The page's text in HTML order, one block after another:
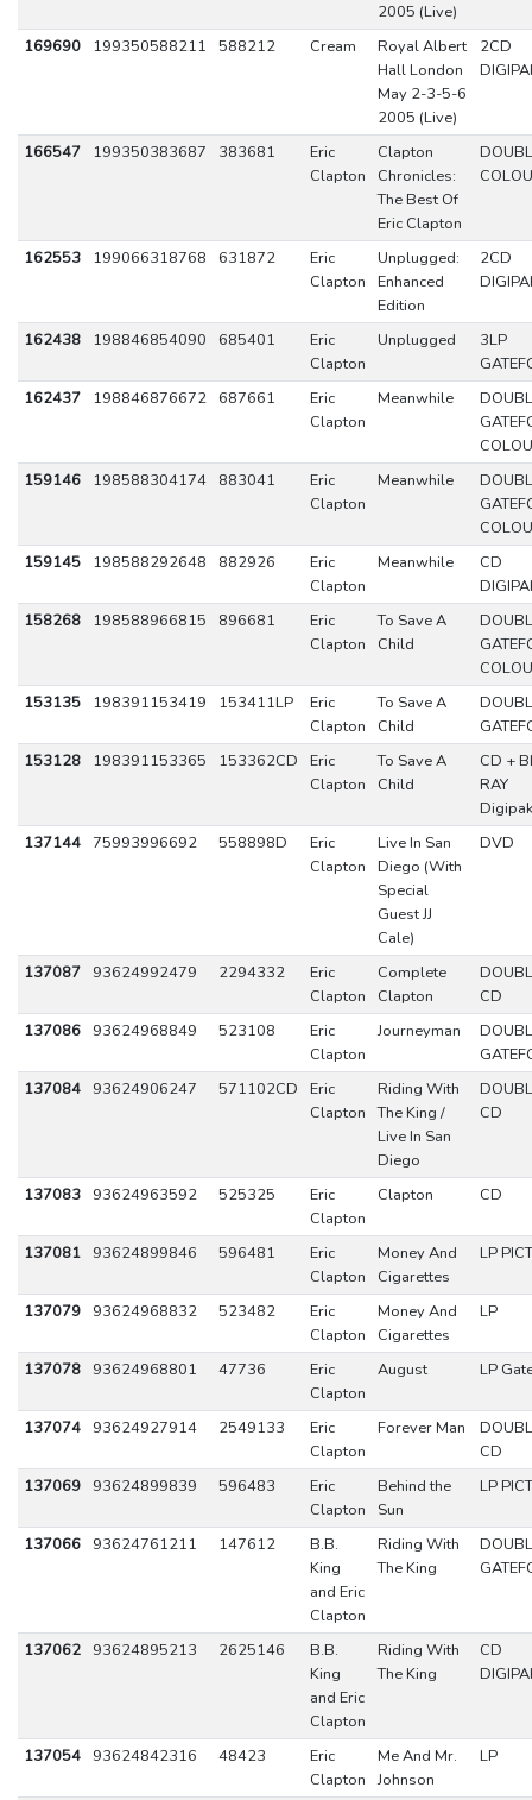
2005 (Live)
169690 199350588211 588212 Cream
Royal Albert
Hall London
May 2-3-5-6
2005 (Live)
2CD
166547 199350383687 383681
Eric
Clapton
Clapton
Chronicles:
The Best Of
Eric Clapton
162553 199066318768 631872
Eric
Clapton
Unplugged:
Enhanced
Edition
2CD
162438 198846854090 685401
Eric
Clapton
Unplugged
3LP
162437
198846876672 687661
Eric
Clapton
Meanwhile
159146
198588304174 883041
Eric
Clapton
Meanwhile
159145
198588292648 882926
Eric
Clapton
Meanwhile
CD
158268
198588966815 896681
Eric
Clapton
To Save A
Child
153135
198391153419 153411LP
Eric
Clapton
To Save A
Child
153128
198391153365 153362CD
Eric
Clapton
To Save A
Child
CD +
RAY
Digipak
137144
75993996692 558898D
Eric
Clapton
Live In San
Diego (With
Special
Guest JJ
Cale)
DVD
137087 93624992479 2294332
Eric
Clapton
Complete
Clapton
CD
137086
93624968849 523108
Eric
Clapton
Journeyman
137084
93624906247 571102CD
Eric
Clapton
Riding With
The King /
Live In San
Diego
CD
137083 93624963592 525325
Eric
Clapton
Clapton CD
137081 93624899846 596481
Eric
Clapton
Money And
Cigarettes
LP
137079 93624968832 523482
Eric
Clapton
Money And
Cigarettes
LP
137078 93624968801 47736
Eric
Clapton
August LP
137074 93624927914 2549133
Eric
Clapton
Forever Man
CD
137069
93624899839 596483
Eric
Clapton
Behind the
Sun
LP
137066 93624761211 147612
B.B.
King
and Eric
Clapton
Riding With
The King
137062 93624895213 2625146
B.B.
King
and Eric
Clapton
Riding With
The King
CD
137054 93624842316 48423
Eric
Clapton
Me And Mr.
Johnson
LP